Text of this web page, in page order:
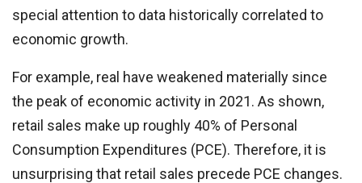
special attention to data historically correlated to
economic growth.
For example, real have weakened materially since
the peak of economic activity in 2021. As shown,
retail sales make up roughly 40% of Personal
Consumption Expenditures (PCE). Therefore, it is
unsurprising that retail sales precede PCE changes.